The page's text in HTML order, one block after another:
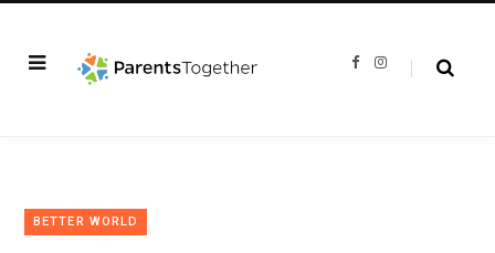
F
I
BETTER WORLD